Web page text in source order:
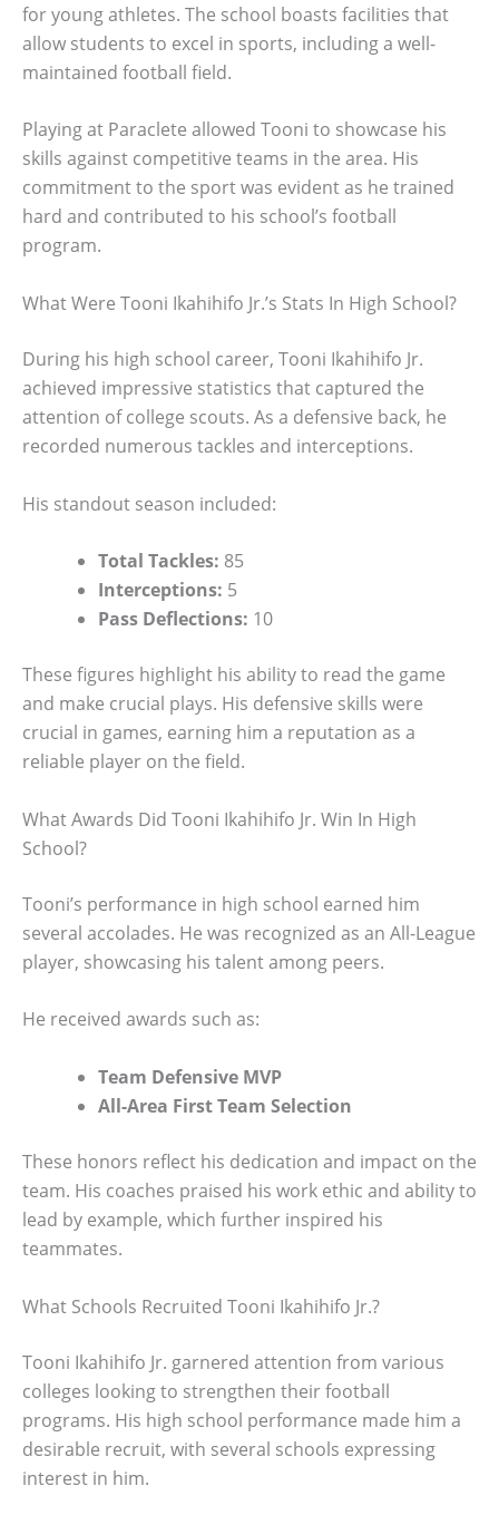
for young athletes. The school boasts facilities that
allow students to excel in sports, including a well-
maintained football field.
Playing at Paraclete allowed Tooni to showcase his
skills against competitive teams in the area. His
commitment to the sport was evident as he trained
hard and contributed to his school’s football
program.
What Were Tooni Ikahihifo Jr.’s Stats In High School?
During his high school career, Tooni Ikahihifo Jr.
achieved impressive statistics that captured the
attention of college scouts. As a defensive back, he
recorded numerous tackles and interceptions.
His standout season included:
Total Tackles: 85
Interceptions: 5
Pass Deflections: 10
These figures highlight his ability to read the game
and make crucial plays. His defensive skills were
crucial in games, earning him a reputation as a
reliable player on the field.
What Awards Did Tooni Ikahihifo Jr. Win In High
School?
Tooni’s performance in high school earned him
several accolades. He was recognized as an All-League
player, showcasing his talent among peers.
He received awards such as:
Team Defensive MVP
All-Area First Team Selection
These honors reflect his dedication and impact on the
team. His coaches praised his work ethic and ability to
lead by example, which further inspired his
teammates.
What Schools Recruited Tooni Ikahihifo Jr.?
Tooni Ikahihifo Jr. garnered attention from various
colleges looking to strengthen their football
programs. His high school performance made him a
desirable recruit, with several schools expressing
interest in him.